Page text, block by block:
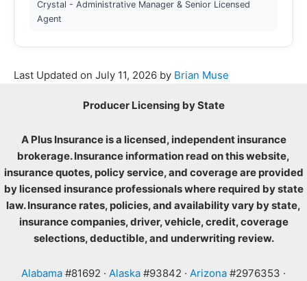
Crystal - Administrative Manager & Senior Licensed
Agent
Last Updated on July 11, 2026 by Brian Muse
Producer Licensing by State
A Plus Insurance is a licensed, independent insurance
brokerage. Insurance information read on this website,
insurance quotes, policy service, and coverage are provided
by licensed insurance professionals where required by state
law. Insurance rates, policies, and availability vary by state,
insurance companies, driver, vehicle, credit, coverage
selections, deductible, and underwriting review.
Alabama #81692 · Alaska #93842 · Arizona #2976353 ·